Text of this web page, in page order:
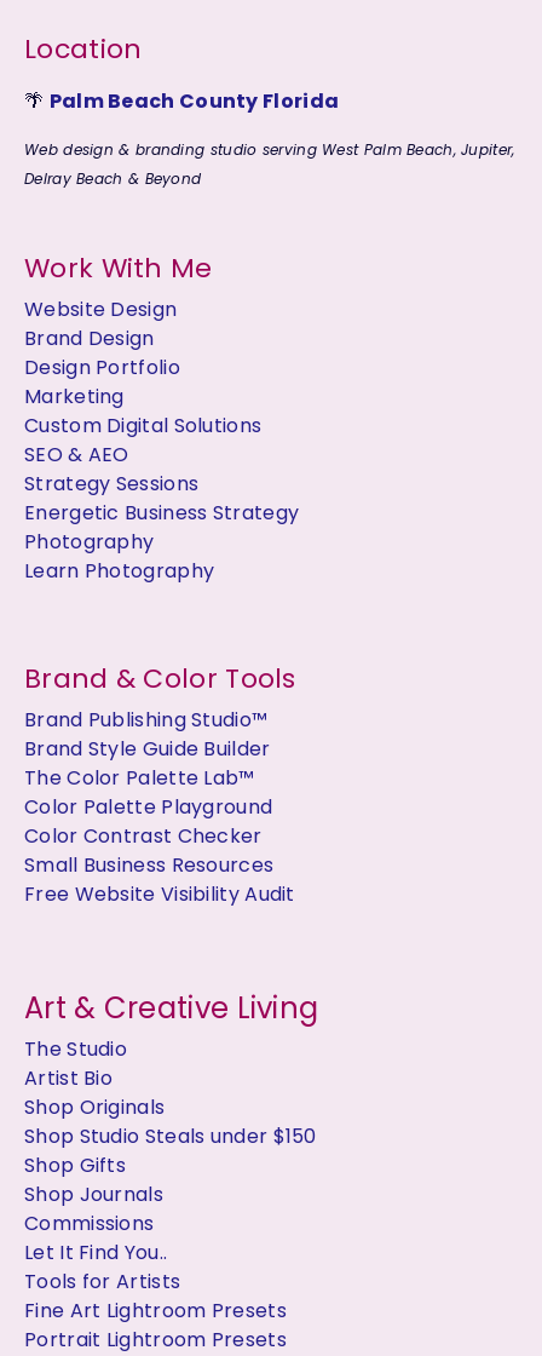
Location
🌴 Palm Beach County Florida
Web design & branding studio serving West Palm Beach, Jupiter,
Delray Beach & Beyond
Work With Me
Website Design
Brand Design
Design Portfolio
Marketing
Custom Digital Solutions
SEO & AEO
Strategy Sessions
Energetic Business Strategy
Photography
Learn Photography
Brand & Color Tools
Brand Publishing Studio™
Brand Style Guide Builder
The Color Palette Lab™
Color Palette Playground
Color Contrast Checker
Small Business Resources
Free Website Visibility Audit
Art & Creative Living
The Studio
Artist Bio
Shop Originals
Shop Studio Steals under $150
Shop Gifts
Shop Journals
Commissions
Let It Find You..
Tools for Artists
Fine Art Lightroom Presets
Portrait Lightroom Presets